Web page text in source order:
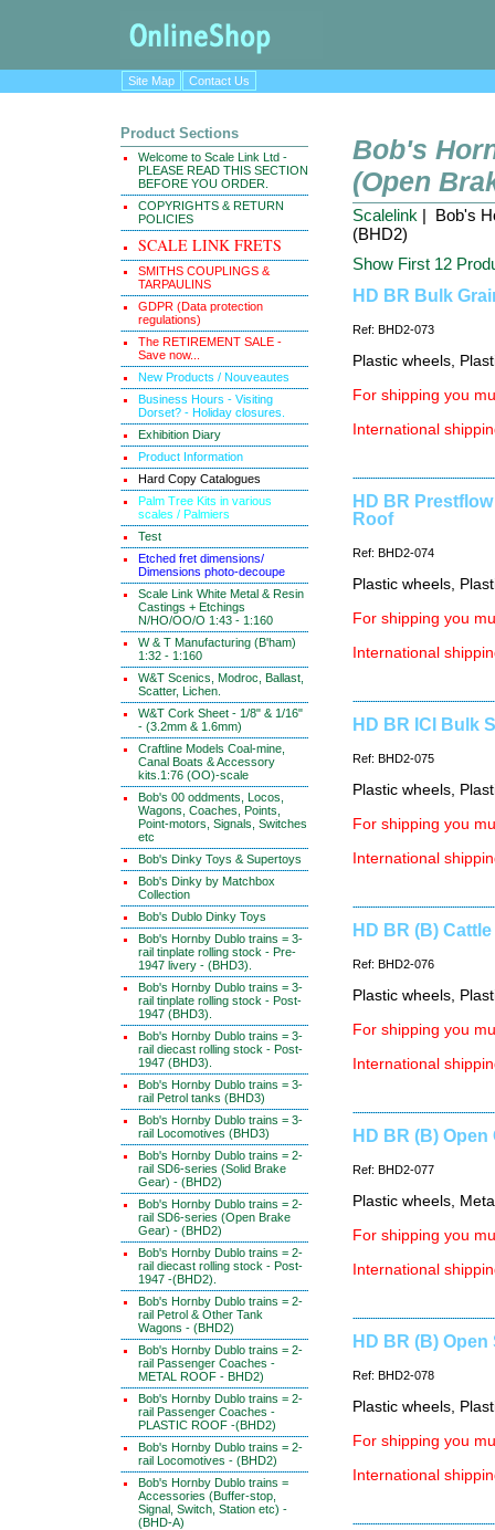
Site Map Contact Us
Product Sections
Welcome to Scale Link Ltd -
PLEASE READ THIS SECTION
BEFORE YOU ORDER.
COPYRIGHTS & RETURN
POLICIES
SCALE LINK FRETS
SMITHS COUPLINGS &
TARPAULINS
GDPR (Data protection
regulations)
The RETIREMENT SALE -
Save now...
New Products / Nouveautes
Business Hours - Visiting
Dorset? - Holiday closures.
Exhibition Diary
Product Information
Hard Copy Catalogues
Palm Tree Kits in various
scales / Palmiers
Test
Etched fret dimensions/
Dimensions photo-decoupe
Scale Link White Metal & Resin
Castings + Etchings
N/HO/OO/O 1:43 - 1:160
W & T Manufacturing (B'ham)
1:32 - 1:160
W&T Scenics, Modroc, Ballast,
Scatter, Lichen.
W&T Cork Sheet - 1/8" & 1/16"
- (3.2mm & 1.6mm)
Craftline Models Coal-mine,
Canal Boats & Accessory
kits.1:76 (OO)-scale
Bob's 00 oddments, Locos,
Wagons, Coaches, Points,
Point-motors, Signals, Switches
etc
Bob's Dinky Toys & Supertoys
Bob's Dinky by Matchbox
Collection
Bob's Dublo Dinky Toys
Bob's Hornby Dublo trains = 3-
rail tinplate rolling stock - Pre-
1947 livery - (BHD3).
Bob's Hornby Dublo trains = 3-
rail tinplate rolling stock - Post-
1947 (BHD3).
Bob's Hornby Dublo trains = 3-
rail diecast rolling stock - Post-
1947 (BHD3).
Bob's Hornby Dublo trains = 3-
rail Petrol tanks (BHD3)
Bob's Hornby Dublo trains = 3-
rail Locomotives (BHD3)
Bob's Hornby Dublo trains = 2-
rail SD6-series (Solid Brake
Gear) - (BHD2)
Bob's Hornby Dublo trains = 2-
rail SD6-series (Open Brake
Gear) - (BHD2)
Bob's Hornby Dublo trains = 2-
rail diecast rolling stock - Post-
1947 -(BHD2).
Bob's Hornby Dublo trains = 2-
rail Petrol & Other Tank
Wagons - (BHD2)
Bob's Hornby Dublo trains = 2-
rail Passenger Coaches -
METAL ROOF - BHD2)
Bob's Hornby Dublo trains = 2-
rail Passenger Coaches -
PLASTIC ROOF -(BHD2)
Bob's Hornby Dublo trains = 2-
rail Locomotives - (BHD2)
Bob's Hornby Dublo trains =
Accessories (Buffer-stop,
Signal, Switch, Station etc) -
(BHD-A)
Bob's
(Open
Scalelink | Bob's
(BHD2)
Show First 12
HD BR Bulk
Ref: BHD2-073
Plastic wheels,
For shipping you
International
HD BR
Roof
Ref: BHD2-074
Plastic wheels,
For shipping you
International
HD BR ICI Bulk
Ref: BHD2-075
Plastic wheels,
For shipping you
International
HD BR (B)
Ref: BHD2-076
Plastic wheels,
For shipping you
International
HD BR (B)
Ref: BHD2-077
Plastic wheels,
For shipping you
International
HD BR (B)
Ref: BHD2-078
Plastic wheels,
For shipping you
International